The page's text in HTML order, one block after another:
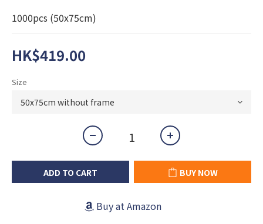
1000pcs (50x75cm)
HK$419.00
Size
ADD TO CART BUY NOW
Buy at Amazon